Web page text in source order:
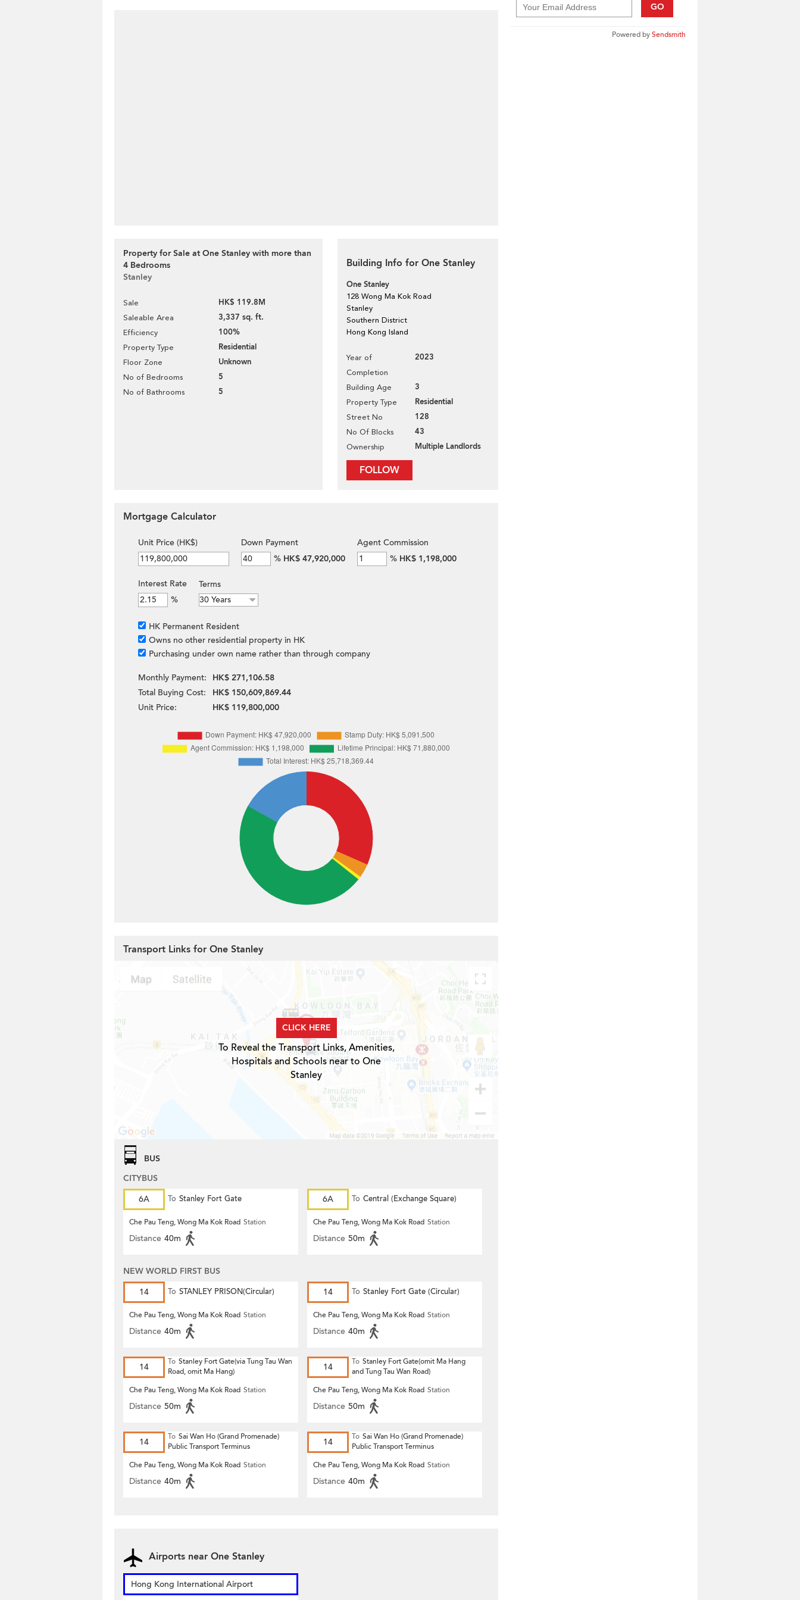
Property for Sale at One Stanley with more than
4 Bedrooms
Stanley
Sale HK$ 119.8M
Saleable Area 3,337 sq. ft.
Efficiency 100%
Property Type Residential
Floor Zone Unknown
No of Bedrooms 5
No of Bathrooms 5
Building Info for One Stanley
One Stanley
128 Wong Ma Kok Road
Stanley
Southern District
Hong Kong Island
Year of
Completion
2023
Building Age 3
Property Type Residential
Street No 128
No Of Blocks 43
Ownership Multiple Landlords
FOLLOW
GO
Powered bySendsmith
Mortgage Calculator
Unit Price (HK$)
Down Payment
% HK$ 47,920,000
Agent Commission
% HK$ 1,198,000
Interest Rate
%
Terms
HK Permanent Resident
Owns no other residential property in HK
Purchasing under own name rather than through company
Monthly Payment:
HK$ 271,106.58
Total Buying Cost:
HK$ 150,609,869.44
Unit Price:
HK$ 119,800,000
Transport Links for One Stanley
CLICK HERE
To Reveal the Transport Links, Amenities,
Hospitals and Schools near to One
Stanley
BUS
CITYBUS
6A
To Stanley Fort Gate
Che Pau Teng, Wong Ma Kok Road Station
Distance 40m
6A To Central (Exchange Square)
Che Pau Teng, Wong Ma Kok Road Station
Distance 50m
NEW WORLD FIRST BUS
14
To STANLEY PRISON(Circular)
Che Pau Teng, Wong Ma Kok Road Station
Distance 40m
14 To Stanley Fort Gate (Circular)
Che Pau Teng, Wong Ma Kok Road Station
Distance 40m
14 To Stanley Fort Gate(via Tung Tau Wan
Road, omit Ma Hang)
Che Pau Teng, Wong Ma Kok Road Station
Distance 50m
14 To Stanley Fort Gate(omit Ma Hang
and Tung Tau Wan Road)
Che Pau Teng, Wong Ma Kok Road Station
Distance 50m
14 To Sai Wan Ho (Grand Promenade)
Public Transport Terminus
Che Pau Teng, Wong Ma Kok Road Station
Distance 40m
14 To Sai Wan Ho (Grand Promenade)
Public Transport Terminus
Che Pau Teng, Wong Ma Kok Road Station
Distance 40m
Airports near One Stanley
Hong Kong International Airport